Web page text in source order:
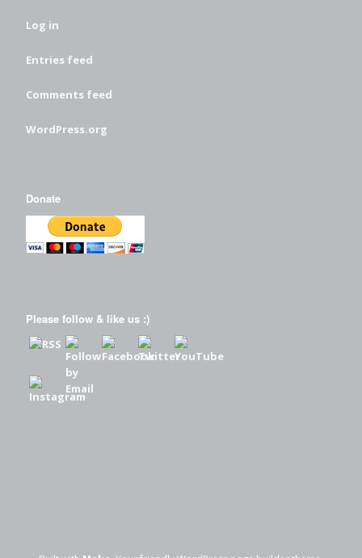
Log in
Entries feed
Comments feed
WordPress.org
Donate
Please follow & like us :)